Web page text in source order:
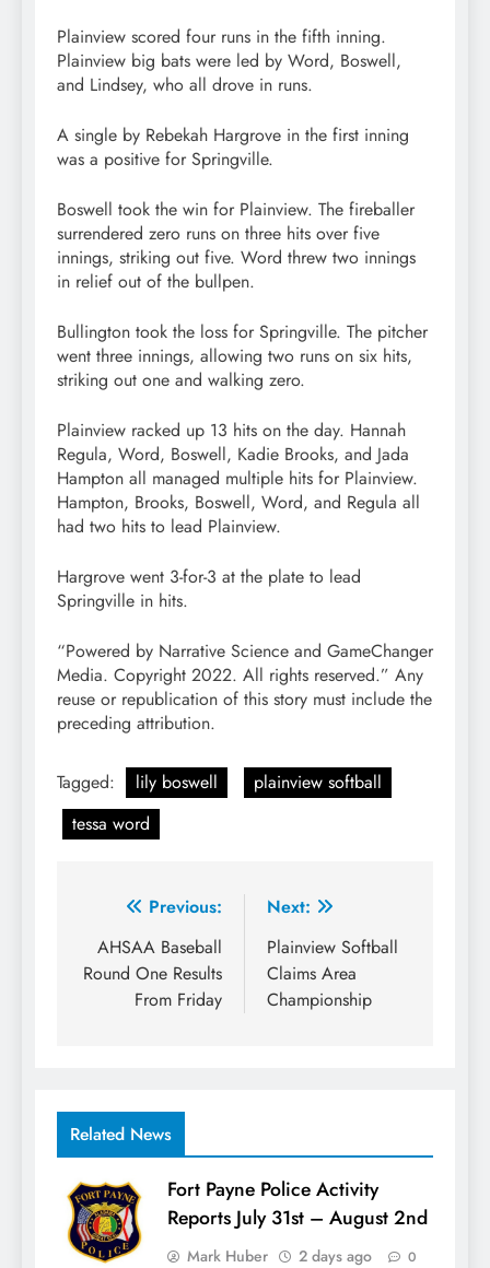
Plainview scored four runs in the fifth inning.
Plainview big bats were led by Word, Boswell,
and Lindsey, who all drove in runs.
A single by Rebekah Hargrove in the first inning
was a positive for Springville.
Boswell took the win for Plainview. The fireballer
surrendered zero runs on three hits over five
innings, striking out five. Word threw two innings
in relief out of the bullpen.
Bullington took the loss for Springville. The pitcher
went three innings, allowing two runs on six hits,
striking out one and walking zero.
Plainview racked up 13 hits on the day. Hannah
Regula, Word, Boswell, Kadie Brooks, and Jada
Hampton all managed multiple hits for Plainview.
Hampton, Brooks, Boswell, Word, and Regula all
had two hits to lead Plainview.
Hargrove went 3-for-3 at the plate to lead
Springville in hits.
“Powered by Narrative Science and GameChanger
Media. Copyright 2022. All rights reserved.” Any
reuse or republication of this story must include the
preceding attribution.
Tagged: lily boswell
plainview softball
tessa word
Post
navigation
Previous:
AHSAA Baseball
Round One Results
From Friday
Next:
Plainview Softball
Claims Area
Championship
Related News
Fort Payne Police Activity
Reports July 31st – August 2nd
Mark Huber 2 days ago 0